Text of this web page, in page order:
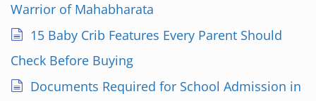
Warrior of Mahabharata
15 Baby Crib Features Every Parent Should
Check Before Buying
Documents Required for School Admission in